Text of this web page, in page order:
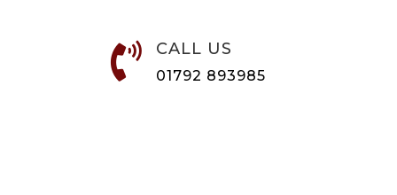
 CALL US
01792 893985